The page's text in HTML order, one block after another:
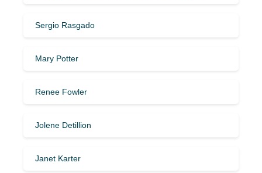
Sergio Rasgado
Mary Potter
Renee Fowler
Jolene Detillion
Janet Karter